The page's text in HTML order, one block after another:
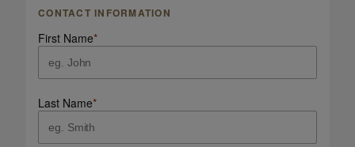
CONTACT INFORMATION
First Name*
Last Name*